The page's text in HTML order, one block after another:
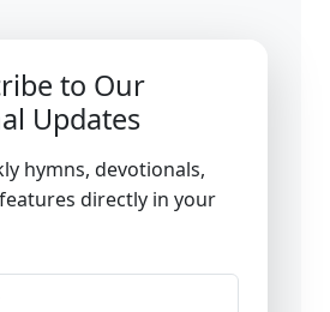
to Our
Updates
hymns, devotionals,
directly in your